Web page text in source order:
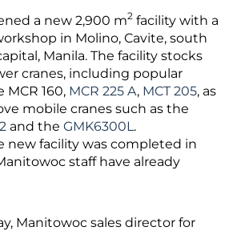
a new 2,900 m2 facility with a
in Molino, Cavite, south
Manila. The facility stocks
cranes, including popular
160, MCR 225 A, MCT 205, as
mobile cranes such as the
and the GMK6300L .
new facility was completed in
staff have already
Manitowoc sales director for